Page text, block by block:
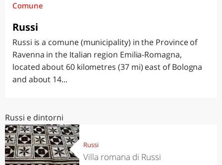
Comune
Russi
Russi is a comune (municipality) in the Province of
Ravenna in the Italian region Emilia-Romagna,
located about 60 kilometres (37 mi) east of Bologna
and about 14...
Russi e dintorni
Russi
Villa romana di Russi